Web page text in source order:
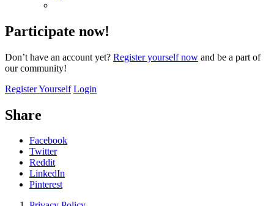
Participate now!
Don’t have an account yet? Register yourself now and be a part of
our community!
Register Yourself Login
Share
Facebook
Twitter
Reddit
LinkedIn
Pinterest